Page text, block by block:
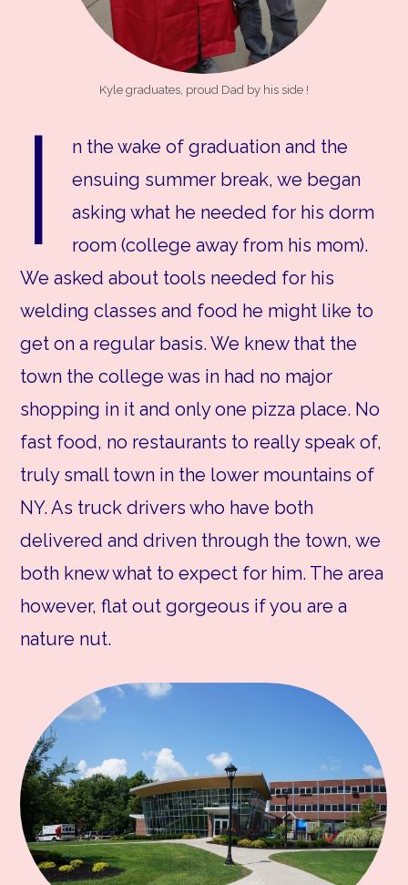
Kyle graduates, proud Dad by his side !
I
n the wake of graduation and the
ensuing summer break, we began
asking what he needed for his dorm
room (college away from his mom).
We asked about tools needed for his
welding classes and food he might like to
get on a regular basis. We knew that the
town the college was in had no major
shopping in it and only one pizza place. No
fast food, no restaurants to really speak of,
truly small town in the lower mountains of
NY. As truck drivers who have both
delivered and driven through the town, we
both knew what to expect for him. The area
however, flat out gorgeous if you are a
nature nut.